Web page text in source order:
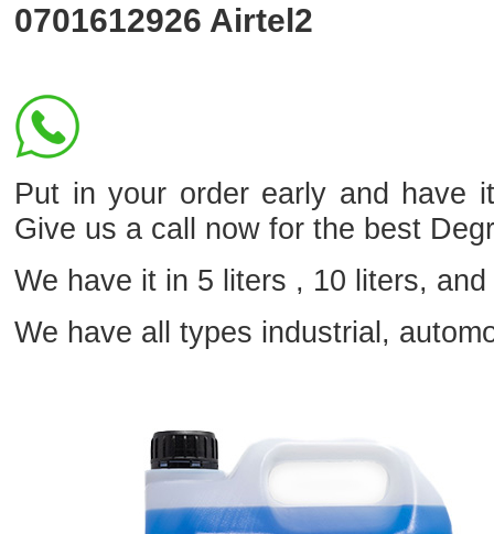
0701612926 Airtel2
Put in your order early and have
Give us a call now for the best
We have it in 5 liters , 10 liters,
We have all types industrial,